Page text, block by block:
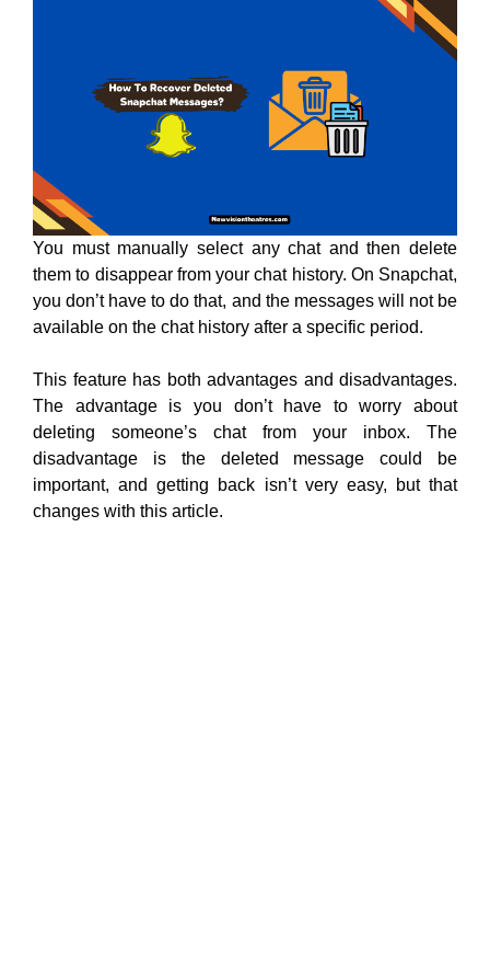
You must manually select any chat and then delete
them to disappear from your chat history. On Snapchat,
you don’t have to do that, and the messages will not be
available on the chat history after a specific period.
This feature has both advantages and disadvantages.
The advantage is you don’t have to worry about
deleting someone’s chat from your inbox. The
disadvantage is the deleted message could be
important, and getting back isn’t very easy, but that
changes with this article.